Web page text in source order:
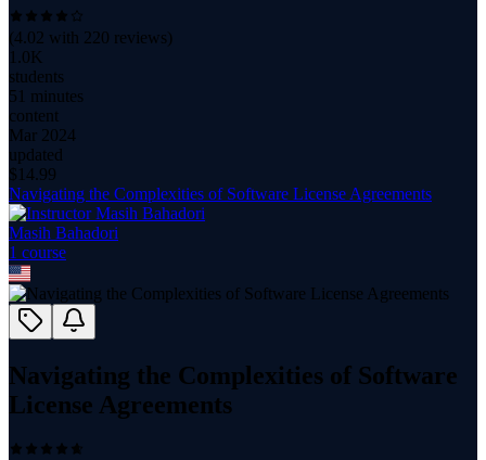
(4.02 with 220 reviews)
1.0K
students
51 minutes
content
Mar 2024
updated
$ 14.99
Navigating the Complexities of Software License Agreements
Masih Bahadori
1 course
Navigating the Complexities of Software
License Agreements